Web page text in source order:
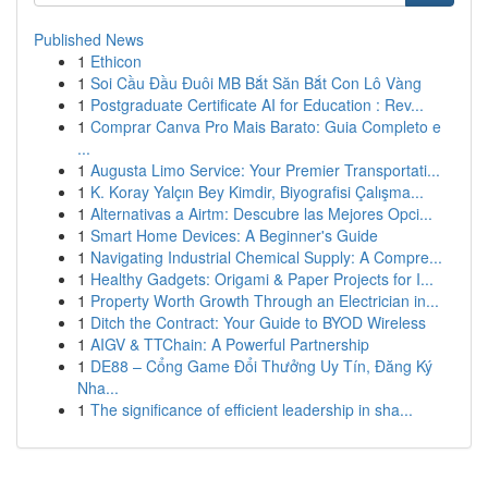
Published News
1 Ethicon
1 Soi Cầu Đầu Đuôi MB Bắt Săn Bắt Con Lô Vàng
1 Postgraduate Certificate AI for Education : Rev...
1 Comprar Canva Pro Mais Barato: Guia Completo e
...
1 Augusta Limo Service: Your Premier Transportati...
1 K. Koray Yalçın Bey Kimdir, Biyografisi Çalışma...
1 Alternativas a Airtm: Descubre las Mejores Opci...
1 Smart Home Devices: A Beginner's Guide
1 Navigating Industrial Chemical Supply: A Compre...
1 Healthy Gadgets: Origami & Paper Projects for I...
1 Property Worth Growth Through an Electrician in...
1 Ditch the Contract: Your Guide to BYOD Wireless
1 AIGV & TTChain: A Powerful Partnership
1 DE88 – Cổng Game Đổi Thưởng Uy Tín, Đăng Ký
Nha...
1 The significance of efficient leadership in sha...